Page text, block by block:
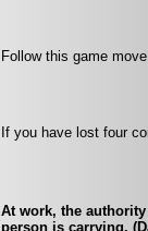
Follow this game
If you have lost four
At work, the
person is carrying.